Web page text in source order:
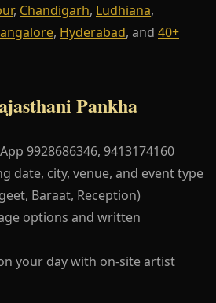
, Chandigarh, Ludhiana,
, Hyderabad, and 40+
Pankha
9928686346, 9413174160
date, city, venue, and event type
Baraat, Reception)
options and written
your day with on-site artist